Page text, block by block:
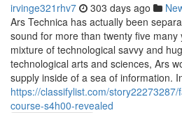
irvinge321rhv7 303 days ago
Ars Technica has actually been
sound for more than twenty five
mixture of technological savvy and
technological arts and sciences, Ars
supply inside of a sea of information.
https://classifylist.com/
course-s4h00-revealed